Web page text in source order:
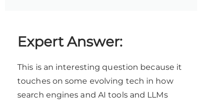
Expert Answer:
This is an interesting question because it
touches on some evolving tech in how
search engines and AI tools and LLMs